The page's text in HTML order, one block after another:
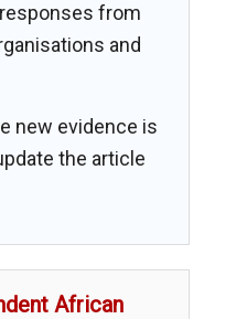
from
and
new evidence is
the article
African